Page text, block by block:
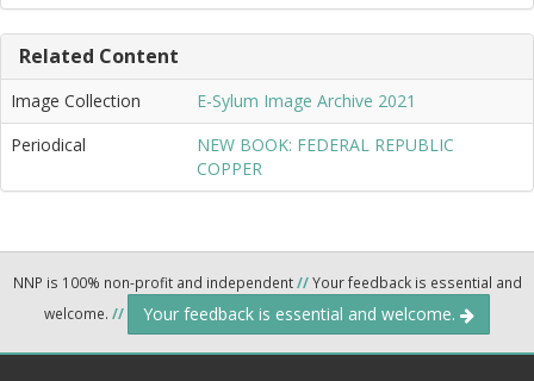
Related Content
Image Collection
E-Sylum Image Archive 2021
Periodical
NEW BOOK: FEDERAL REPUBLIC
COPPER
NNP is 100% non-profit and independent//Your feedback is essential and
welcome. // Your feedback is essential and welcome.